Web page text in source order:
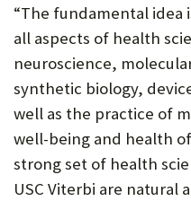
“The fundamental idea
all aspects of health
neuroscience,
synthetic biology,
well as the practice of
well-being and health of
strong set of health
USC Viterbi are natural